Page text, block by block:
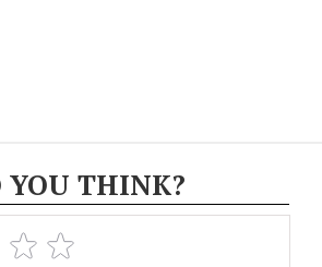
YOU THINK?